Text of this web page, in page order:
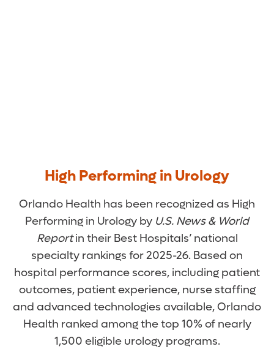
High Performing in Urology
Orlando Health has been recognized as High
Performing in Urology by U.S. News & World
Reportin their Best Hospitals’ national
specialty rankings for 2025-26. Based on
hospital performance scores, including patient
outcomes, patient experience, nurse staffing
and advanced technologies available, Orlando
Health ranked among the top 10% of nearly
1,500 eligible urology programs.